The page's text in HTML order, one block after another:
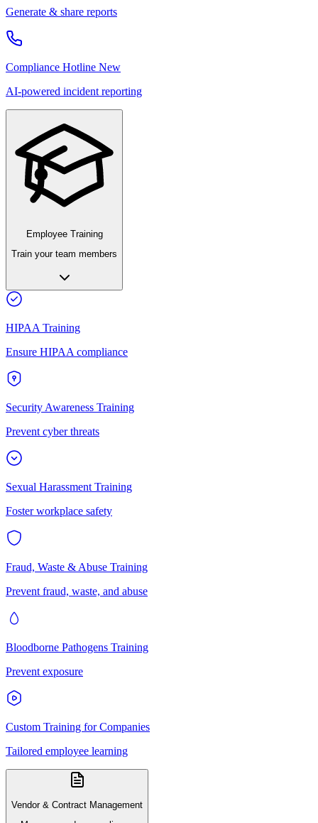
Generate & share reports
Compliance Hotline New
AI-powered incident reporting
Employee Training
Train your team members
HIPAA Training
Ensure HIPAA compliance
Security Awareness Training
Prevent cyber threats
Sexual Harassment Training
Foster workplace safety
Fraud, Waste & Abuse Training
Prevent fraud, waste, and abuse
Bloodborne Pathogens Training
Prevent exposure
Custom Training for Companies
Tailored employee learning
Vendor & Contract Management